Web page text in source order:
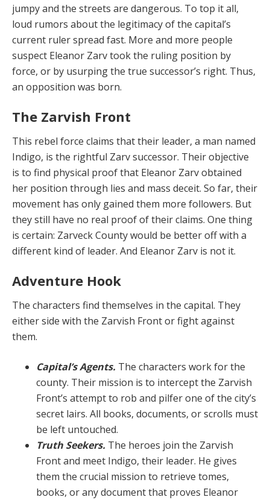
jumpy and the streets are dangerous. To top it all,
loud rumors about the legitimacy of the capital’s
current ruler spread fast. More and more people
suspect Eleanor Zarv took the ruling position by
force, or by usurping the true suc­cessor’s right. Thus,
an opposition was born.
The Zarvish Front
This rebel force claims that their leader, a man named
Indigo, is the rightful Zarv successor. Their objective
is to find physical proof that Eleanor Zarv obtained
her position through lies and mass deceit. So far, their
movement has only gained them more followers. But
they still have no real proof of their claims. One thing
is certain: Zarveck County would be better off with a
different kind of leader. And Eleanor Zarv is not it.
Adventure Hook
The characters find themselves in the capital. They
either side with the Zarvish Front or fight against
them.
Capital’s Agents. The characters work for the
coun­ty. Their mission is to intercept the Zarvish
Front’s at­tempt to rob and pilfer one of the city’s
secret lairs. All books, documents, or scrolls must
be left untouched.
Truth Seekers. The heroes join the Zarvish
Front and meet Indigo, their leader. He gives
them the crucial mission to retrieve tomes,
books, or any document that proves Eleanor